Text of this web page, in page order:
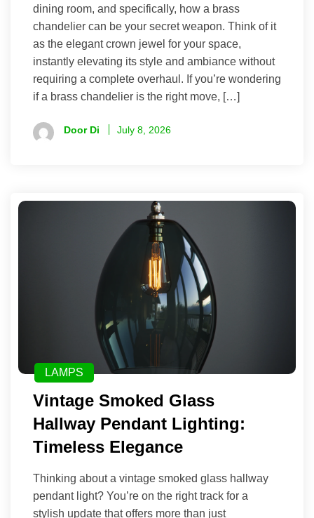
dining room, and specifically, how a brass
chandelier can be your secret weapon. Think of it
as the elegant crown jewel for your space,
instantly elevating its style and ambiance without
requiring a complete overhaul. If you’re wondering
if a brass chandelier is the right move, […]
Door Di July 8, 2026
LAMPS
Vintage Smoked Glass
Hallway Pendant Lighting:
Timeless Elegance
Thinking about a vintage smoked glass hallway
pendant light? You’re on the right track for a
stylish update that offers more than just